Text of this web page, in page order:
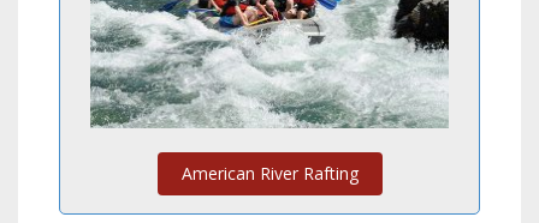
American River Rafting